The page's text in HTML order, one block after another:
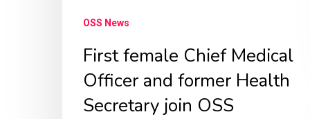
OSS News
First female Chief Medical
Officer and former Health
Secretary join OSS